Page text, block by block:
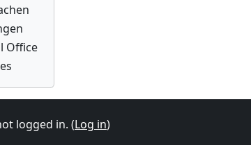
Office
logged in. (Log in)